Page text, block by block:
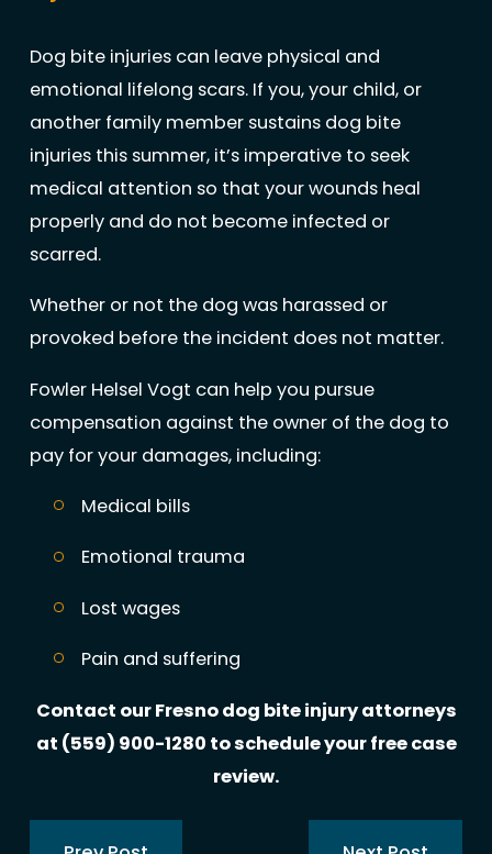
Dog bite injuries can leave physical and
emotional lifelong scars. If you, your child, or
another family member sustains dog bite
injuries this summer, it’s imperative to seek
medical attention so that your wounds heal
properly and do not become infected or
scarred.
Whether or not the dog was harassed or
provoked before the incident does not matter.
Fowler Helsel Vogt can help you pursue
compensation against the owner of the dog to
pay for your damages, including:
Medical bills
Emotional trauma
Lost wages
Pain and suffering
Contact our Fresno dog bite injury attorneys
at (559) 900-1280 to schedule your free case
review.